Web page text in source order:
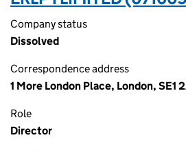
Company status
Dissolved
Correspondence address
1 More London Place, London, SE1
Role
Director